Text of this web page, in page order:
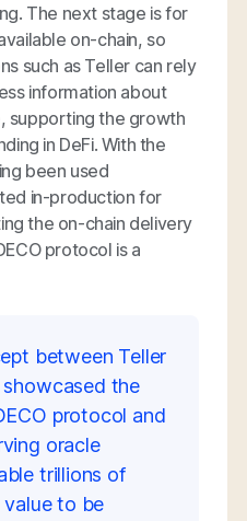
The next stage is for
on-chain, so
such as Teller can rely
information about
supporting the growth
in DeFi. With the
been used
in-production for
the on-chain delivery
protocol is a
between Teller
showcased the
protocol and
oracle
trillions of
value to be